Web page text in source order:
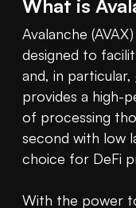
What is
Avalanche (AVAX)
designed to
and, in particular,
provides a high-
of processing
second with low
choice for DeFi
With the power